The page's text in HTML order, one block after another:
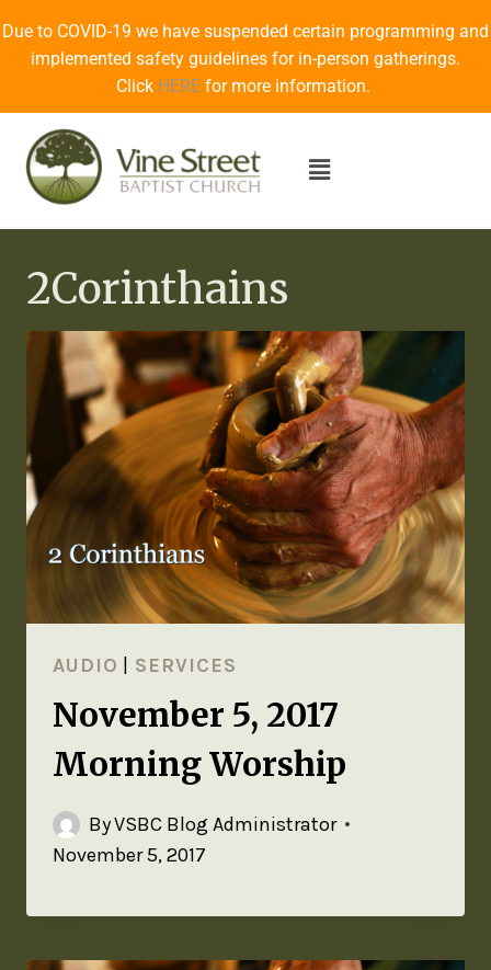
Due to COVID-19 we have suspended certain programming and
implemented safety guidelines for in-person gatherings.
Click HERE for more information.
2Corinthains
AUDIO SERVICES
November 5, 2017
Morning Worship
ByVSBC Blog Administrator
November 5, 2017